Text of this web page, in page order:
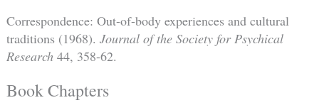
Correspondence: Out-of-body experiences and cultural
traditions (1968). Journal of the Society for Psychical
Research44, 358-62.
Book Chapters